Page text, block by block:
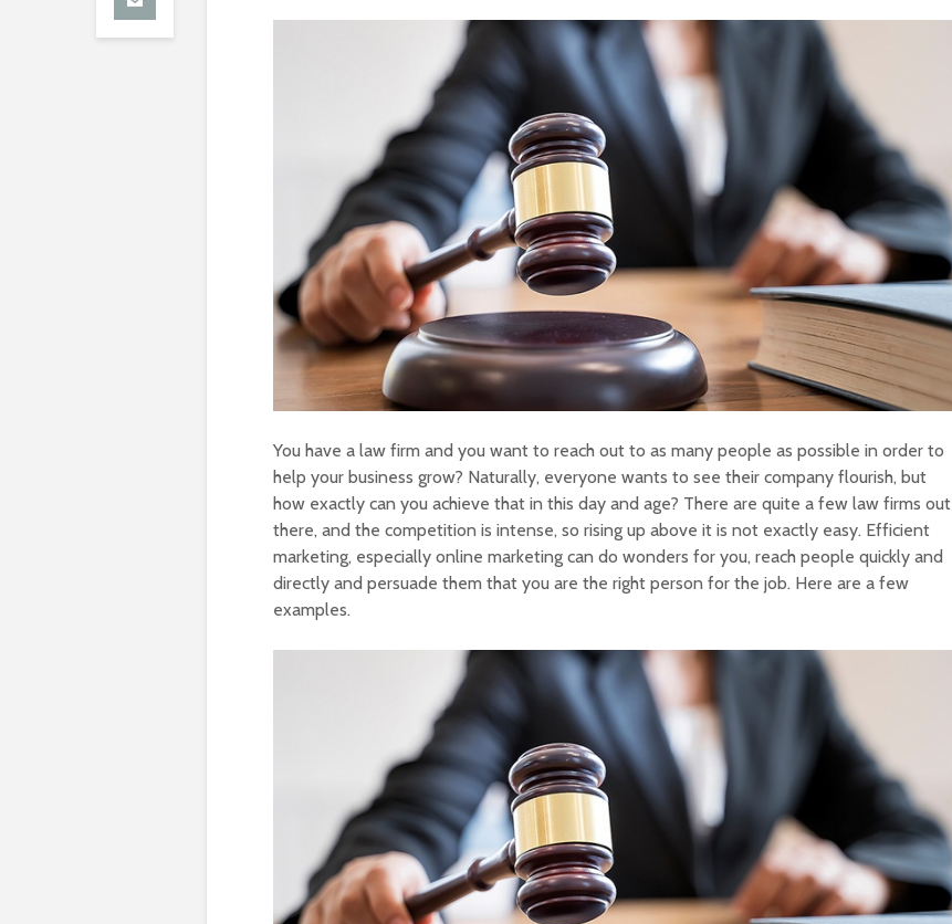
You have a law firm and you want to reach out to as many people as possible in order to
help your business grow? Naturally, everyone wants to see their company flourish, but
how exactly can you achieve that in this day and age? There are quite a few law firms out
there, and the competition is intense, so rising up above it is not exactly easy. Efficient
marketing, especially online marketing can do wonders for you, reach people quickly and
directly and persuade them that you are the right person for the job. Here are a few
examples.